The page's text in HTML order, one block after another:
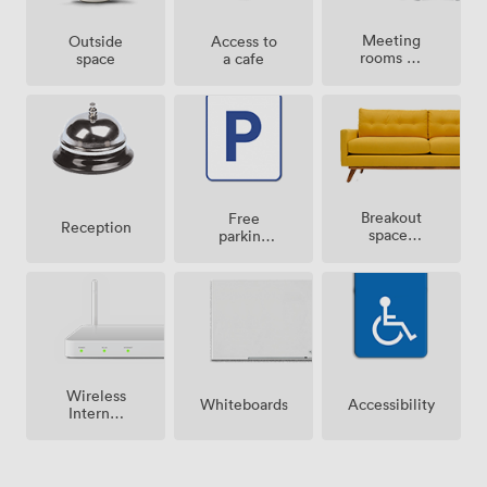
Outside
space
Access to
a cafe
Meeting
rooms on
Reception
Free
parking
Breakout
spaces
Wireless
Internet
Whiteboards Accessibility